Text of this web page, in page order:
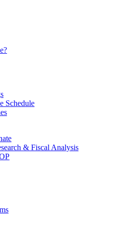
Schedule
& Fiscal Analysis